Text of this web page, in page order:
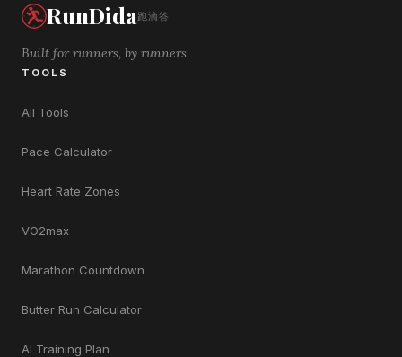
RunDida跑滴答
Built for runners, by runners
TOOLS
All Tools
Pace Calculator
Heart Rate Zones
VO2max
Marathon Countdown
Butter Run Calculator
AI Training Plan